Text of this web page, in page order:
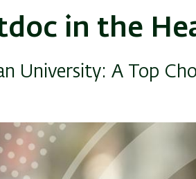
in the
University: A Top